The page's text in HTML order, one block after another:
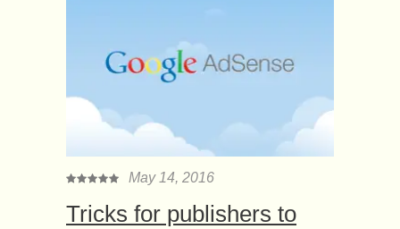
May 14, 2016
Tricks for publishers to